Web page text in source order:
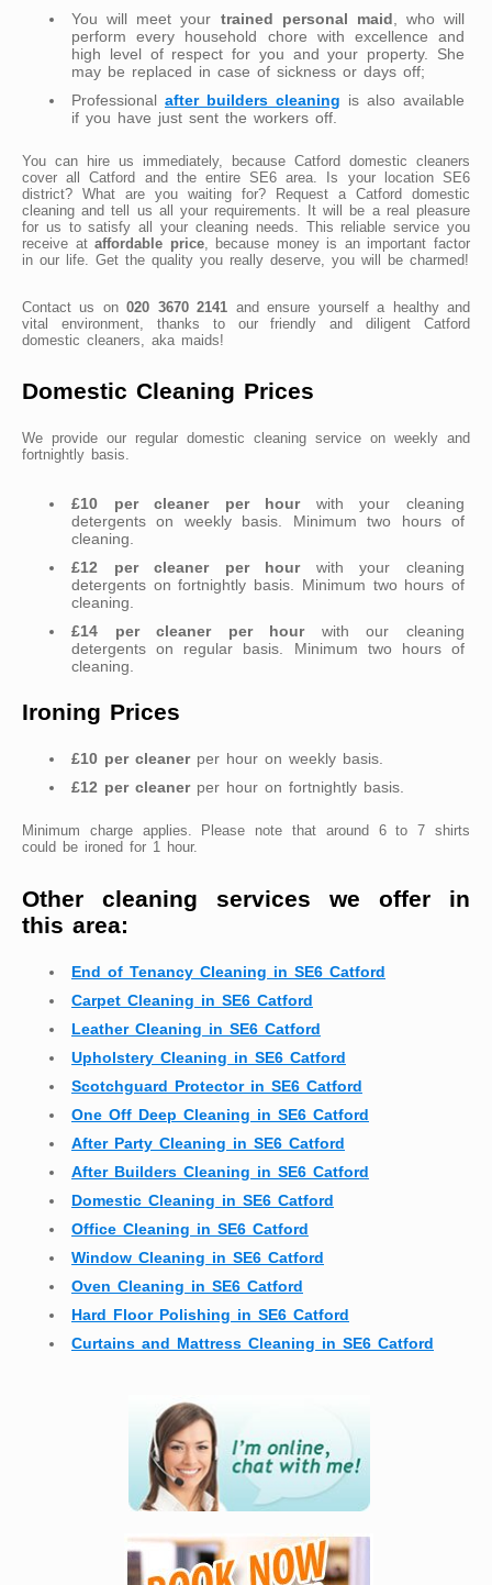
You will meet your trained personal maid , who will
perform every household chore with excellence and
high level of respect for you and your property. She
may be replaced in case of sickness or days off;
Professional after builders cleaning is also available
if you have just sent the workers off.
You can hire us immediately, because Catford domestic cleaners
cover all Catford and the entire SE6 area. Is your location SE6
district? What are you waiting for? Request a Catford domestic
cleaning and tell us all your requirements. It will be a real pleasure
for us to satisfy all your cleaning needs. This reliable service you
receive ataffordable price, because money is an important factor
in our life. Get the quality you really deserve, you will be charmed!
Contact us on020 3670 2141 and ensure yourself a healthy and
vital environment, thanks to our friendly and diligent Catford
domestic cleaners, aka maids!
Domestic Cleaning Prices
We provide our regular domestic cleaning service on weekly and
fortnightly basis.
£10 per cleaner per hourwith your cleaning
detergents on weekly basis. Minimum two hours of
cleaning.
£12 per cleaner per hourwith your cleaning
detergents on fortnightly basis. Minimum two hours of
cleaning.
£14 per cleaner per hourwith our cleaning
detergents on regular basis. Minimum two hours of
cleaning.
Ironing Prices
£10 per cleanerper hour on weekly basis.
£12 per cleanerper hour on fortnightly basis.
Minimum charge applies. Please note that around 6 to 7 shirts
could be ironed for 1 hour.
Other cleaning services we offer in
this area:
End of Tenancy Cleaning in SE6 Catford
Carpet Cleaning in SE6 Catford
Leather Cleaning in SE6 Catford
Upholstery Cleaning in SE6 Catford
Scotchguard Protector in SE6 Catford
One Off Deep Cleaning in SE6 Catford
After Party Cleaning in SE6 Catford
After Builders Cleaning in SE6 Catford
Domestic Cleaning in SE6 Catford
Office Cleaning in SE6 Catford
Window Cleaning in SE6 Catford
Oven Cleaning in SE6 Catford
Hard Floor Polishing in SE6 Catford
Curtains and Mattress Cleaning in SE6 Catford